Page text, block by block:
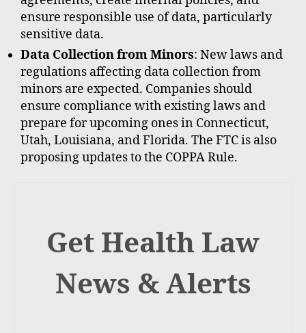
ensure responsible use of data, particularly
sensitive data.
Data Collection from Minors: New laws and
regulations affecting data collection from
minors are expected. Companies should
ensure compliance with existing laws and
prepare for upcoming ones in Connecticut,
Utah, Louisiana, and Florida. The FTC is also
proposing updates to the COPPA Rule.
Get Health Law
News & Alerts